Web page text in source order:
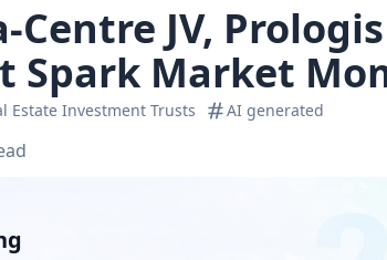
JV,
Spark Market
Estate Investment Trusts AI generated